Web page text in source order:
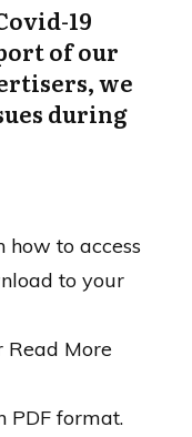
19
of our
we
during
how to access
to your
More
PDF format.